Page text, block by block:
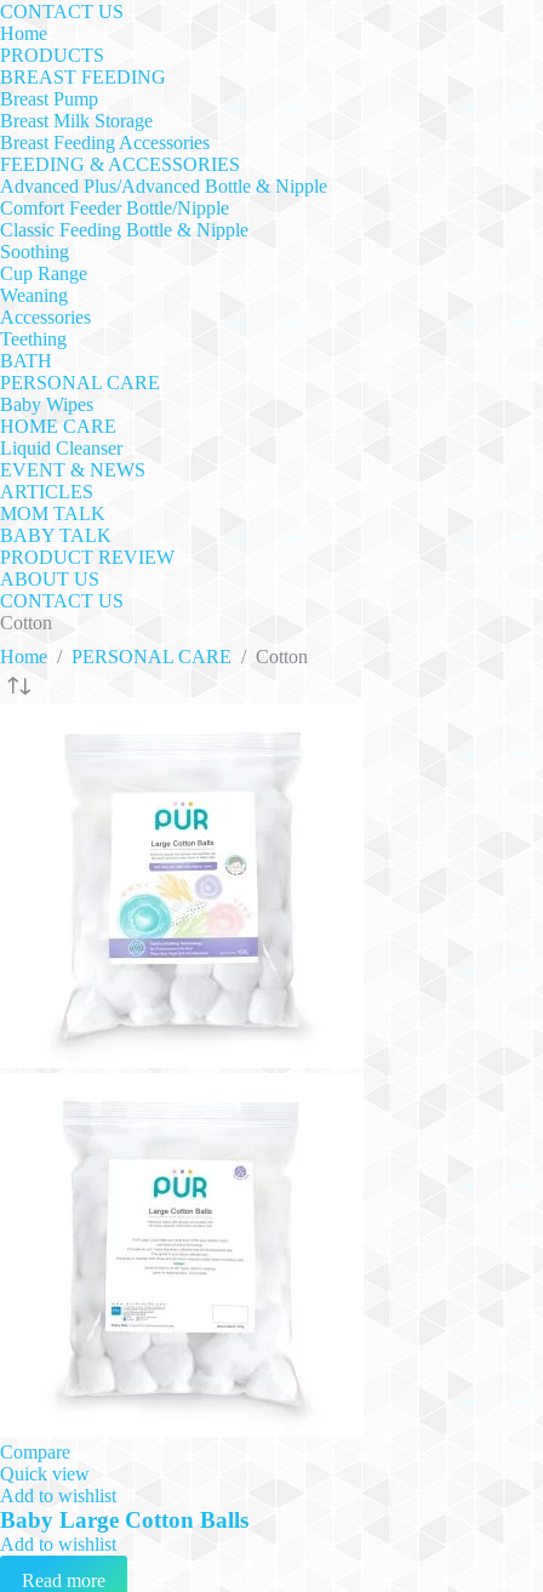
CONTACT US
Home
PRODUCTS
BREAST FEEDING
Breast Pump
Breast Milk Storage
Breast Feeding Accessories
FEEDING & ACCESSORIES
Advanced Plus/Advanced Bottle & Nipple
Comfort Feeder Bottle/Nipple
Classic Feeding Bottle & Nipple
Soothing
Cup Range
Weaning
Accessories
Teething
BATH
PERSONAL CARE
Baby Wipes
HOME CARE
Liquid Cleanser
EVENT & NEWS
ARTICLES
MOM TALK
BABY TALK
PRODUCT REVIEW
ABOUT US
CONTACT US
Cotton
Home / PERSONAL CARE / Cotton
Compare
Quick view
Add to wishlist
Baby Large Cotton Balls
Add to wishlist
Read more